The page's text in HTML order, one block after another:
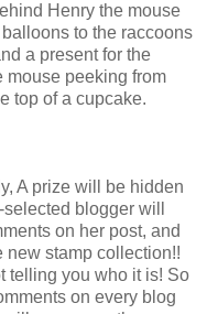
Henry the mouse
to the raccoons
a present for the
mouse peeking from
top of a cupcake.
A prize will be hidden
blogger will
on her post, and
stamp collection!!
telling you who it is! So
on every blog